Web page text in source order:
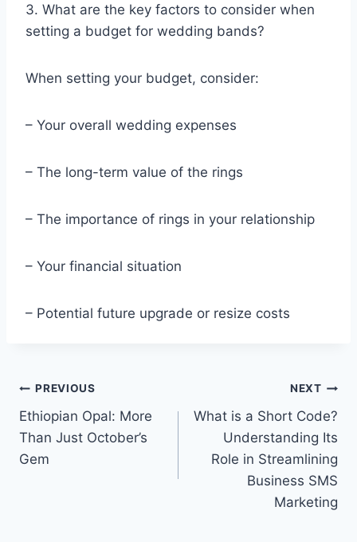
3. What are the key factors to consider when
setting a budget for wedding bands?
When setting your budget, consider:
– Your overall wedding expenses
– The long-term value of the rings
– The importance of rings in your relationship
– Your financial situation
– Potential future upgrade or resize costs
Post
navigation
PREVIOUS
Ethiopian Opal: More
Than Just October’s
Gem
NEXT
What is a Short Code?
Understanding Its
Role in Streamlining
Business SMS
Marketing